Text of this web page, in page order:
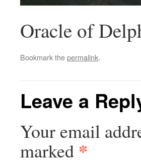
Oracle of
Bookmark thepermalink.
Leave a
Your email
marked *